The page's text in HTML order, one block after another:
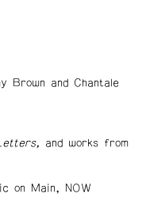
Brown and Chantale
and works from
on Main, NOW